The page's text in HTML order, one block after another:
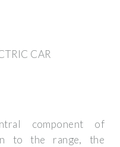
CAR
component of
to the range, the